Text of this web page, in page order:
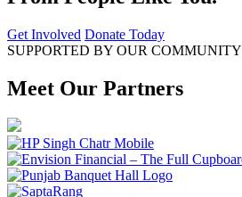
Get Involved Donate Today
SUPPORTED BY OUR COMMUNITY
Meet Our Partners